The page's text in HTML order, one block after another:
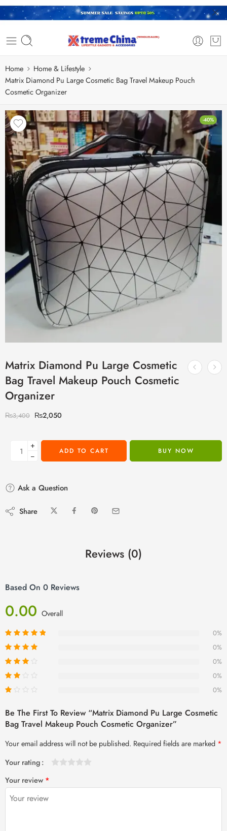
Home
Home & Lifestyle
Matrix Diamond Pu Large Cosmetic Bag Travel Makeup Pouch
Cosmetic Organizer
-40%
Matrix Diamond Pu Large Cosmetic
Bag Travel Makeup Pouch Cosmetic
Organizer
₨3,400 ₨2,050
+
−
ADD TO CART BUY NOW
Ask a Question
Share
Reviews (0)
Based On 0 Reviews
0.00 Overall
0%
0%
0%
0%
0%
Be The First To Review “Matrix Diamond Pu Large Cosmetic
Bag Travel Makeup Pouch Cosmetic Organizer”
Your email address will not be published. Required fields are marked *
Your rating
Your review *